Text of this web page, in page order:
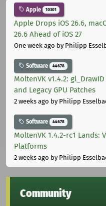
Apple 10301
Apple Drops iOS 26.6,
26.6 Ahead of iOS 27
One week ago by Philipp
Software 44678
MoltenVK v1.4.2:
and Legacy GPU Patches
2 weeks ago by Philipp
Software 44678
MoltenVK 1.4.2-rc1 Lands:
Platforms
2 weeks ago by Philipp
Community